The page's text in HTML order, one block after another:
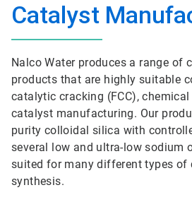
Catalyst
Nalco Water produces a range of
products that are highly suitable
catalytic cracking (FCC),
catalyst manufacturing. Our
purity colloidal silica with
several low and ultra-low sodium
suited for many different types of
synthesis.